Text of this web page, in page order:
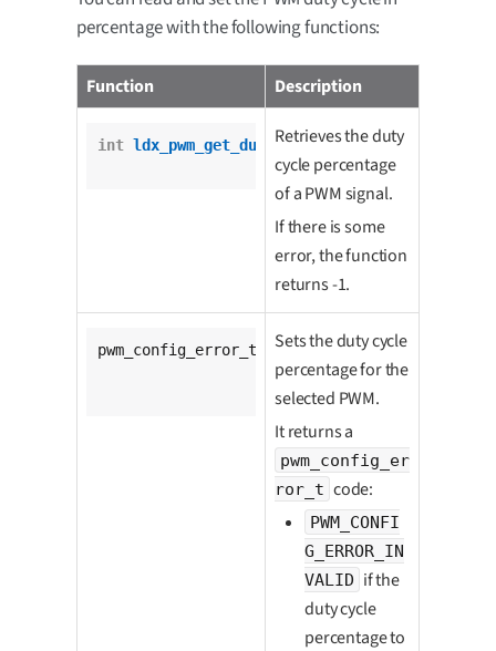
percentage with the following functions:
Function Description
int ldx_pwm_get_duty_cycle_percentage
				pwm_t *pwm);
Retrieves the duty
cycle percentage
of a PWM signal.
If there is some
error, the function
returns -1.
pwm_config_error_t
			pwm_t *pwm,
unsigned
Sets the duty cycle
percentage for the
selected PWM.
It returns a
pwm_config_er
ror_t code:
PWM_CONFI
G_ERROR_IN
VALID if the
duty cycle
percentage to